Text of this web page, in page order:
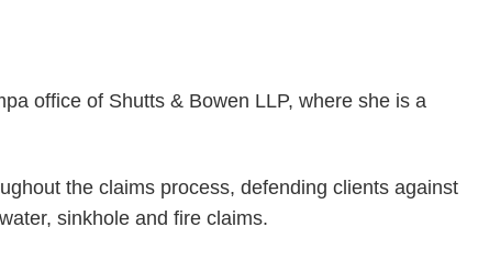
office of Shutts & Bowen LLP, where she is a
the claims process, defending clients against
sinkhole and fire claims.